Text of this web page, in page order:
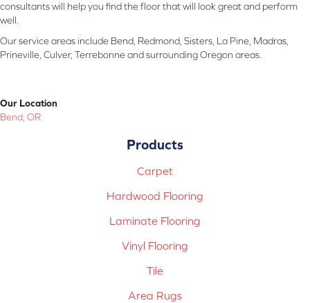
consultants will help you find the floor that will look great and perform
well.
Our service areas include Bend, Redmond, Sisters, La Pine, Madras,
Prineville, Culver, Terrebonne and surrounding Oregon areas.
Our Location
Bend, OR
Products
Carpet
Hardwood Flooring
Laminate Flooring
Vinyl Flooring
Tile
Area Rugs